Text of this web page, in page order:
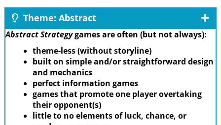
Theme: Abstract
Abstract Strategygames are often (but not always):
theme-less (without storyline)
built on simple and/or straightforward design
and mechanics
perfect information games
games that promote one player overtaking
their opponent(s)
little to no elements of luck, chance, or